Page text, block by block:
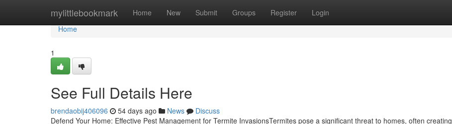
mylittlebookmark Home New Submit Groups Register Login
Home
Home
1
See Full Details Here
brendaobij406096 54 days ago News
Discuss
Defend Your Home: Effective Pest Management for Termite InvasionsTermites pose a significant threat to homes, often creating